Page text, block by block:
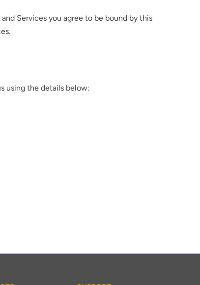
Services you agree to be bound by this
using the details below: